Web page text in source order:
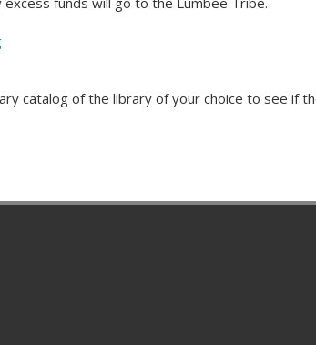
catalog of the library of your choice to see if